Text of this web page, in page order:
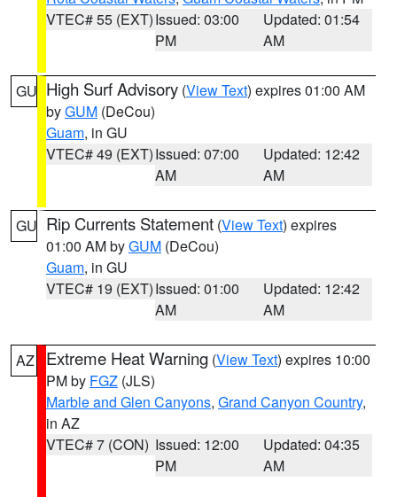
VTEC# 55 (EXT)Issued: 03:00
PM
Updated: 01:54
AM
GU High Surf Advisory (View Text) expires 01:00 AM
byGUM (DeCou)
Guam, in GU
VTEC# 49 (EXT)Issued: 07:00
AM
Updated: 12:42
AM
GU Rip Currents Statement (View Text) expires
01:00 AM byGUM (DeCou)
Guam, in GU
VTEC# 19 (EXT)Issued: 01:00
AM
Updated: 12:42
AM
AZ Extreme Heat Warning (View Text) expires 10:00
PM by FGZ (JLS)
Marble and Glen Canyons, Grand Canyon Country,
in AZ
VTEC# 7 (CON) Issued: 12:00
PM
Updated: 04:35
AM